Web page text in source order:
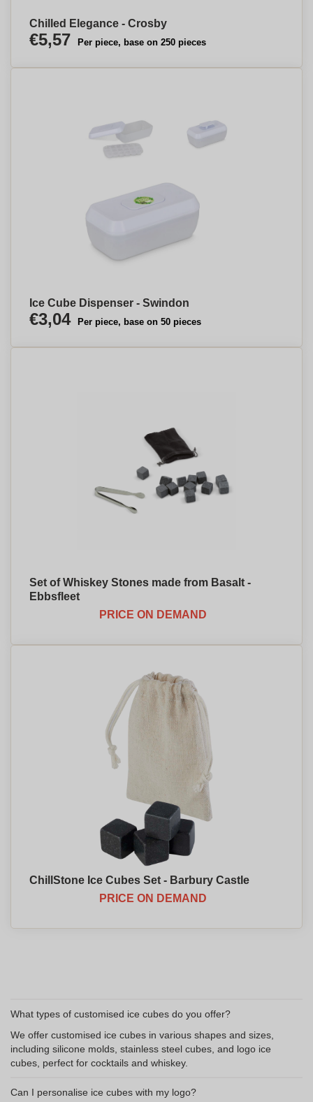
Chilled Elegance - Crosby
€5,57 Per piece, base on 250 pieces
Ice Cube Dispenser - Swindon
€3,04 Per piece, base on 50 pieces
Set of Whiskey Stones made from Basalt -
Ebbsfleet
PRICE ON DEMAND
ChillStone Ice Cubes Set - Barbury Castle
PRICE ON DEMAND
What types of customised ice cubes do you offer?
We offer customised ice cubes in various shapes and sizes,
including silicone molds, stainless steel cubes, and logo ice
cubes, perfect for cocktails and whiskey.
Can I personalise ice cubes with my logo?